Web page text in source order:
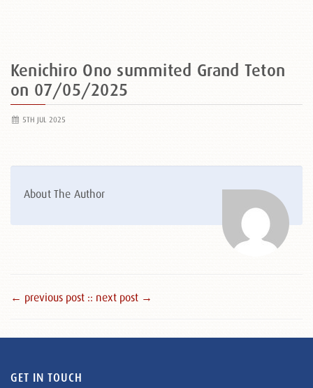
Kenichiro Ono summited Grand Teton
on 07/05/2025
5TH JUL 2025
About The Author
← previous post :: next post →
GET IN TOUCH